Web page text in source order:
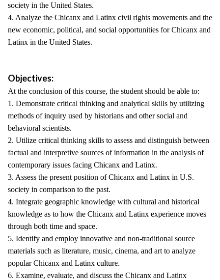
society in the United States.
4. Analyze the Chicanx and Latinx civil rights movements and the
new economic, political, and social opportunities for Chicanx and
Latinx in the United States.
Objectives:
At the conclusion of this course, the student should be able to:
1. Demonstrate critical thinking and analytical skills by utilizing
methods of inquiry used by historians and other social and
behavioral scientists.
2. Utilize critical thinking skills to assess and distinguish between
factual and interpretive sources of information in the analysis of
contemporary issues facing Chicanx and Latinx.
3. Assess the present position of Chicanx and Latinx in U.S.
society in comparison to the past.
4. Integrate geographic knowledge with cultural and historical
knowledge as to how the Chicanx and Latinx experience moves
through both time and space.
5. Identify and employ innovative and non-traditional source
materials such as literature, music, cinema, and art to analyze
popular Chicanx and Latinx culture.
6. Examine, evaluate, and discuss the Chicanx and Latinx